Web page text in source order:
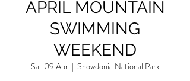
APRIL MOUNTAIN
SWIMMING
WEEKEND
Sat 09 Apr
  |
Snowdonia National Park